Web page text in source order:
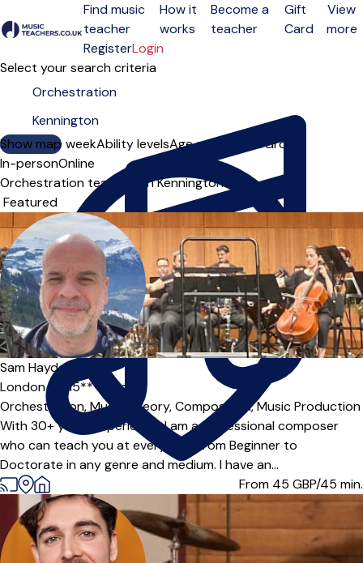
Open menu
Find music
teacher
How it
works
Become a
teacher
Gift
Card
View
more
RegisterLogin
Select your search criteria
Show map
Day of the weekAbility levelsAge groups SoloGroup
In-personOnline
Orchestration teachers in Kennington
Sort order
Sam Hayden
London (SE15***),
Online
Orchestration,Music Theory,Composition,Music Production
With 30+ years experience, I am a professional composer
who can teach you at every level from Beginner to
Doctorate in any genre and medium. I have an...
From 45 GBP/45 min.